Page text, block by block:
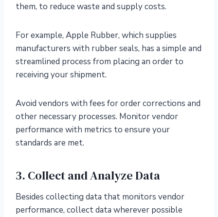
them, to reduce waste and supply costs.
For example, Apple Rubber, which supplies
manufacturers with rubber seals, has a simple and
streamlined process from placing an order to
receiving your shipment.
Avoid vendors with fees for order corrections and
other necessary processes. Monitor vendor
performance with metrics to ensure your
standards are met.
3. Collect and Analyze Data
Besides collecting data that monitors vendor
performance, collect data wherever possible